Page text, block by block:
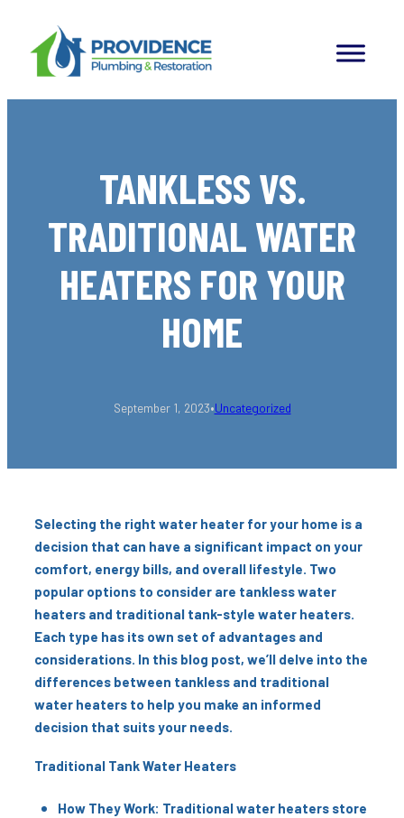
content
TANKLESS VS.
TRADITIONAL WATER
HEATERS FOR YOUR
HOME
September 1, 2023•Uncategorized
Selecting the right water heater for your home is a
decision that can have a significant impact on your
comfort, energy bills, and overall lifestyle. Two
popular options to consider are tankless water
heaters and traditional tank-style water heaters.
Each type has its own set of advantages and
considerations. In this blog post, we’ll delve into the
differences between tankless and traditional
water heaters to help you make an informed
decision that suits your needs.
Traditional Tank Water Heaters
How They Work: Traditional water heaters store